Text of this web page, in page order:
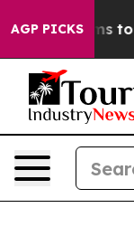
AGP PICKS
Harms to Youth